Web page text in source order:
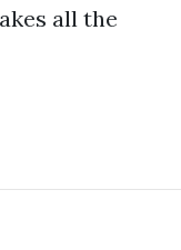
all the